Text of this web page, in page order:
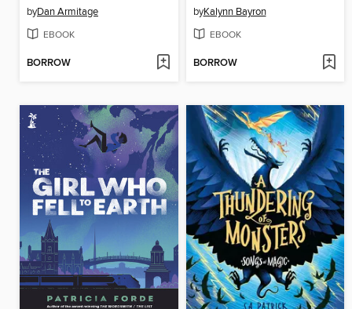
byDan Armitage
EBOOK
BORROW
byKalynn Bayron
EBOOK
BORROW